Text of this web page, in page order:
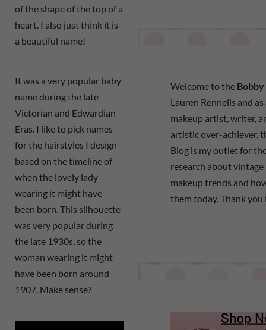
of the shape of the top of a
heart. I also just think it is
a beautiful name!
It was a very popular baby
name during the late
Victorian and Edwardian
Eras. I like to pick names
for the hairstyles I design
based on the timeline of
when the lovely lady
wearing it might have
been born. This silhouette
was very popular during
the late 1930s, so the
woman wearing it might
have been born around
1907. Make sense?
Welcome to the
Lauren Rennells and
makeup artist, writer,
artistic over-achiever,
Blog is my outlet for
research about vintage
makeup trends and
them today. Thank